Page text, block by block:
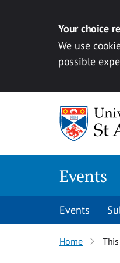
Your choice
We use
possible
Events
Events
Home